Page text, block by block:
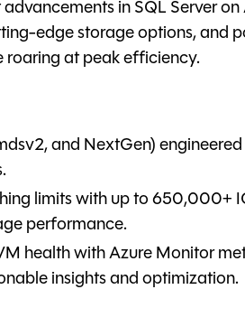
in SQL Server
edge storage options, and
roaring at peak efficiency.
and NextGen)
limits with up to 650,000+
performance.
health with Azure Monitor
insights and optimization.